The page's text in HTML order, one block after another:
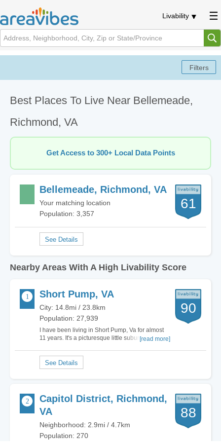
Livability
Best Places To Live Near Bellemeade,
Richmond, VA
Get Access to 300+ Local Data Points
Bellemeade, Richmond, VA
Your matching location
Population: 3,357
61
Nearby Areas With A High Livability Score
Short Pump, VA
City: 14.8mi / 23.8km
Population: 27,939
I have been living in Short Pump, Va for almost
11 years. It's a picturesque little suburb of
having lived in the big city for most of my life,
moving here and becoming part of the…
[read more]
90
Capitol District, Richmond,
VA
Neighborhood: 2.9mi / 4.7km
Population: 270
88